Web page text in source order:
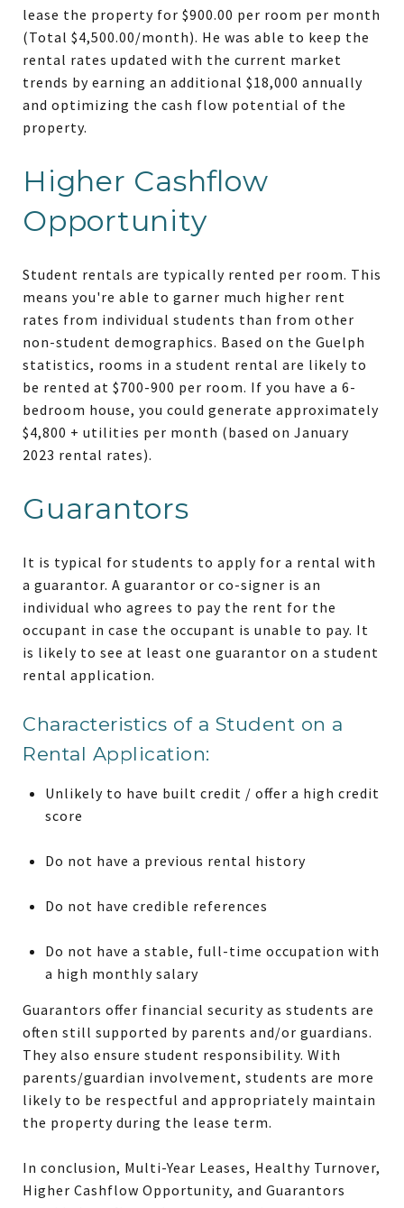
lease the property for $900.00 per room per month
(Total $4,500.00/month). He was able to keep the
rental rates updated with the current market
trends by earning an additional $18,000 annually
and optimizing the cash flow potential of the
property.
Higher Cashflow
Opportunity
Student rentals are typically rented per room. This
means you're able to garner much higher rent
rates from individual students than from other
non-student demographics. Based on the Guelph
statistics, rooms in a student rental are likely to
be rented at $700-900 per room. If you have a 6-
bedroom house, you could generate approximately
$4,800 + utilities per month (based on January
2023 rental rates).
Guarantors
It is typical for students to apply for a rental with
a guarantor. A guarantor or co-signer is an
individual who agrees to pay the rent for the
occupant in case the occupant is unable to pay. It
is likely to see at least one guarantor on a student
rental application.
Characteristics of a Student on a
Rental Application:
Unlikely to have built credit / offer a high credit
score
Do not have a previous rental history
Do not have credible references
Do not have a stable, full-time occupation with
a high monthly salary
Guarantors offer financial security as students are
often still supported by parents and/or guardians.
They also ensure student responsibility. With
parents/guardian involvement, students are more
likely to be respectful and appropriately maintain
the property during the lease term.
In conclusion, Multi-Year Leases, Healthy Turnover,
Higher Cashflow Opportunity, and Guarantors